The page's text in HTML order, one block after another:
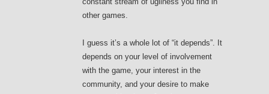
other games.
I guess it’s a whole lot of “it depends”. It
depends on your level of involvement
with the game, your interest in the
community, and your desire to make